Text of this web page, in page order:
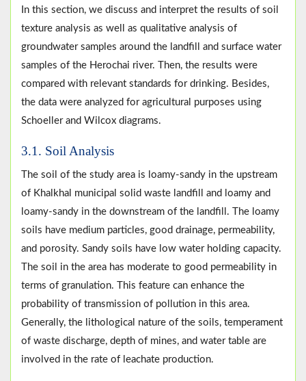
In this section, we discuss and interpret the results of soil
texture analysis as well as qualitative analysis of
groundwater samples around the landfill and surface water
samples of the Herochai river. Then, the results were
compared with relevant standards for drinking. Besides,
the data were analyzed for agricultural purposes using
Schoeller and Wilcox diagrams.
3.1. Soil Analysis
The soil of the study area is loamy-sandy in the upstream
of Khalkhal municipal solid waste landfill and loamy and
loamy-sandy in the downstream of the landfill. The loamy
soils have medium particles, good drainage, permeability,
and porosity. Sandy soils have low water holding capacity.
The soil in the area has moderate to good permeability in
terms of granulation. This feature can enhance the
probability of transmission of pollution in this area.
Generally, the lithological nature of the soils, temperament
of waste discharge, depth of mines, and water table are
involved in the rate of leachate production.